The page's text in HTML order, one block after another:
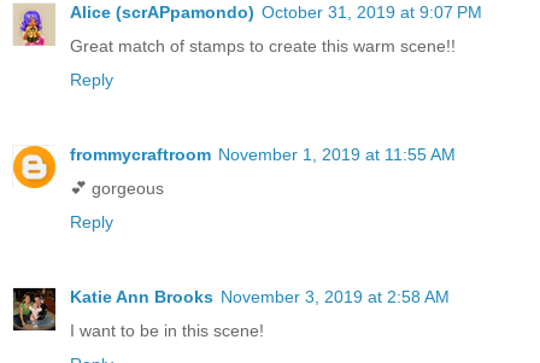
Alice (scrAPpamondo) October 31, 2019 at 9:07 PM
Great match of stamps to create this warm scene!!
Reply
frommycraftroom November 1, 2019 at 11:55 AM
💕 gorgeous
Reply
Katie Ann Brooks November 3, 2019 at 2:58 AM
I want to be in this scene!